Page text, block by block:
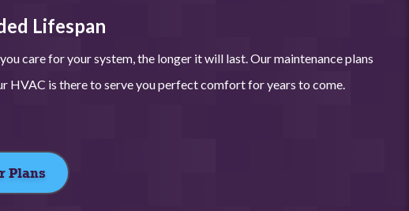
Lifespan
care for your system, the longer it will last. Our maintenance plans
HVAC is there to serve you perfect comfort for years to come.
Plans